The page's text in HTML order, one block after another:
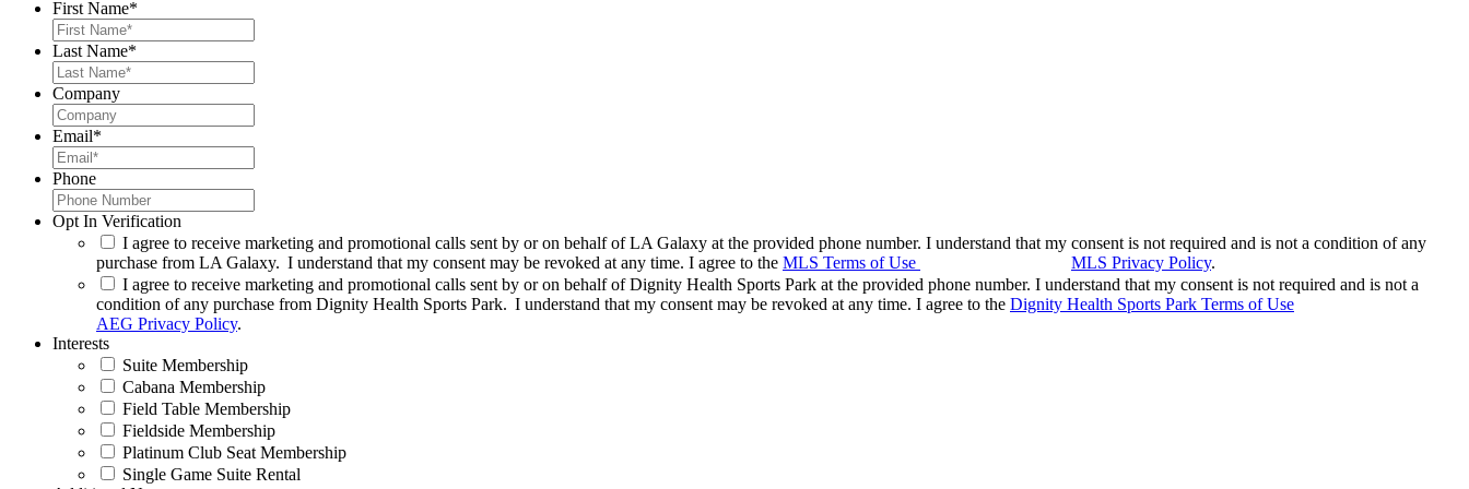
First Name*
Last Name*
Company
Email*
Phone
Opt In Verification
I agree to receive marketing and promotional calls sent by or on behalf of LA Galaxy at the provided phone number. I understand that my consent is not required and is not a condition of any
purchase from LA Galaxy. I understand that my consent may be revoked at any time. I agree to the MLS Terms of Use MLS Privacy Policy.
I agree to receive marketing and promotional calls sent by or on behalf of Dignity Health Sports Park at the provided phone number. I understand that my consent is not required and is not a
condition of any purchase from Dignity Health Sports Park. I understand that my consent may be revoked at any time. I agree to the Dignity Health Sports Park Terms of Use
AEG Privacy Policy.
Interests
Suite Membership
Cabana Membership
Field Table Membership
Fieldside Membership
Platinum Club Seat Membership
Single Game Suite Rental